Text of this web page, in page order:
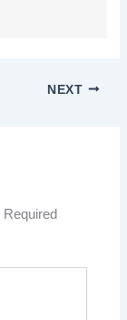
NEXT
Required